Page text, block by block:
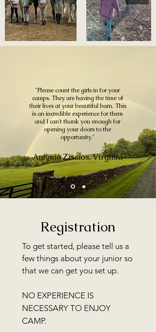
"Please count the girls in for your
camps. They are having the time of
their lives at your beautiful barn. This
is an incredible experience for them
and I can’t thank you enough for
opening your doors to the
opportunity."
Antonio Zissios, Virginia
Registration
To get started, please tell us a
few things about your junior so
that we can get you set up.
NO EXPERIENCE IS
NECESSARY TO ENJOY
CAMP.